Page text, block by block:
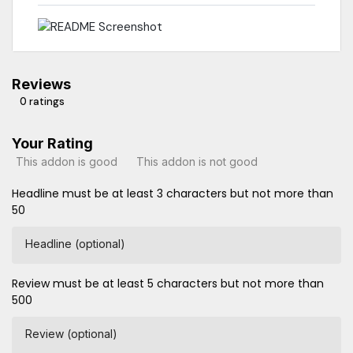
Reviews
0 ratings
Your Rating
This addon is good This addon is not good
Headline must be at least 3 characters but not more than
50
Headline (optional)
Review must be at least 5 characters but not more than
500
Review (optional)